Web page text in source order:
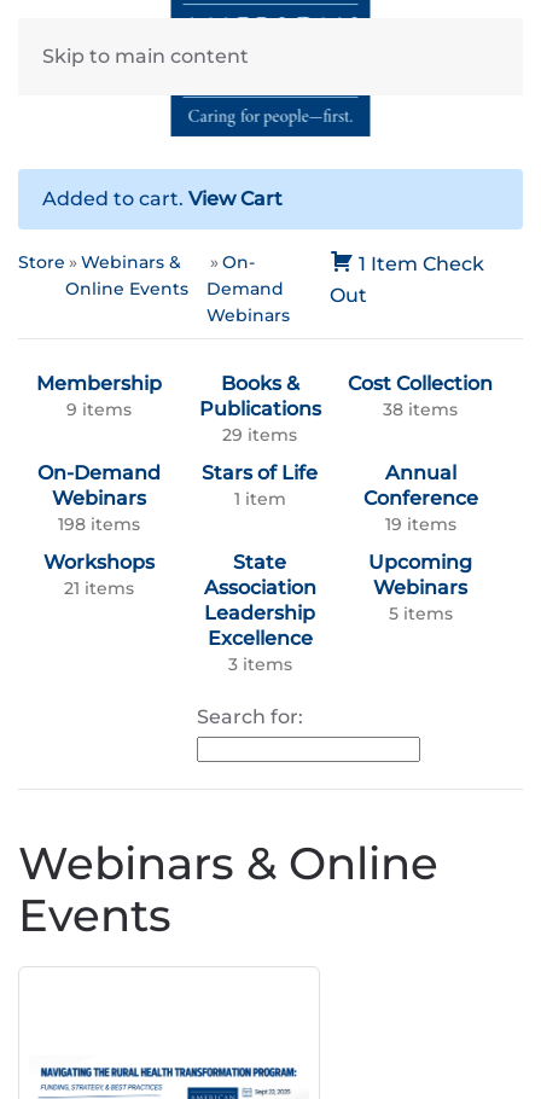
Skip to main content
Added to cart. View Cart
1 Item Check
Out
Store
Webinars &
Online Events
On-
Demand
Webinars
Membership
9 items
Books &
Publications
29 items
Cost Collection
38 items
On-Demand
Webinars
198 items
Stars of Life
1 item
Annual
Conference
19 items
Workshops
21 items
State
Association
Leadership
Excellence
3 items
Upcoming
Webinars
5 items
Search for:
Webinars & Online
Events